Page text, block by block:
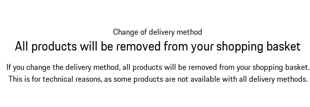
Change of delivery method
All products will be removed from your shopping basket
If you change the delivery method, all products will be removed from your shopping basket.
This is for technical reasons, as some products are not available with all delivery methods.